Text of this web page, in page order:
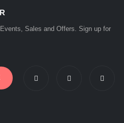
Sales and Offers. Sign up for